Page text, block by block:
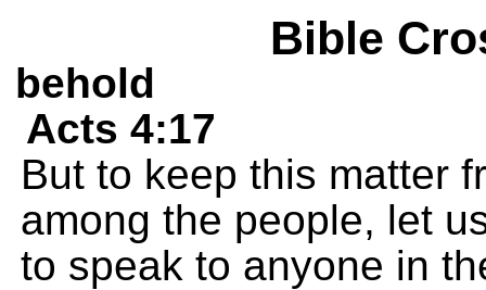
Bible
behold
Acts 4:17
But to keep this matter
among the people, let
to speak to anyone in